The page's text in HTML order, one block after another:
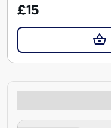
£15